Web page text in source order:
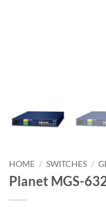
HOME / SWITCHES /
Planet MGS-